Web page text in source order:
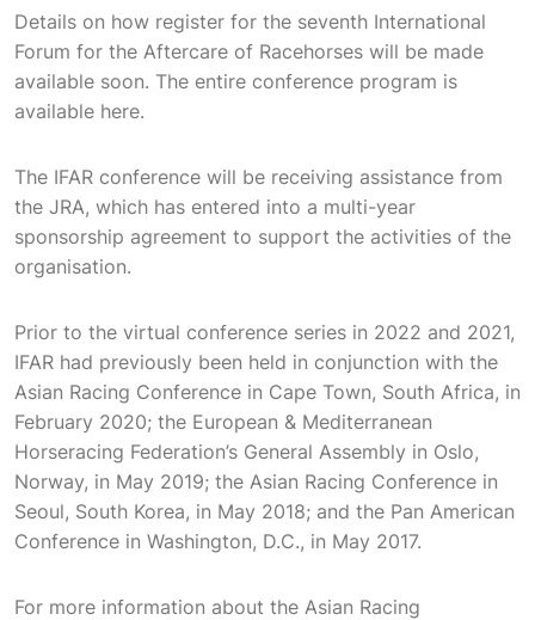
Details on how register for the seventh International
Forum for the Aftercare of Racehorses will be made
available soon. The entire conference program is
available here.
The IFAR conference will be receiving assistance from
the JRA, which has entered into a multi-year
sponsorship agreement to support the activities of the
organisation.
Prior to the virtual conference series in 2022 and 2021,
IFAR had previously been held in conjunction with the
Asian Racing Conference in Cape Town, South Africa, in
February 2020; the European & Mediterranean
Horseracing Federation’s General Assembly in Oslo,
Norway, in May 2019; the Asian Racing Conference in
Seoul, South Korea, in May 2018; and the Pan American
Conference in Washington, D.C., in May 2017.
For more information about the Asian Racing